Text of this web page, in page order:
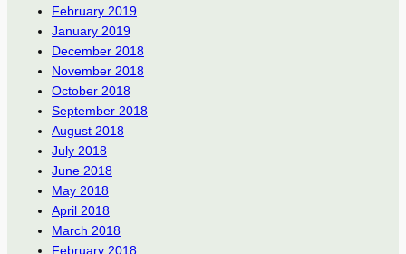
February 2019
January 2019
December 2018
November 2018
October 2018
September 2018
August 2018
July 2018
June 2018
May 2018
April 2018
March 2018
February 2018